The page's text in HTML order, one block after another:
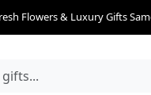
Flowers & Luxury Gifts